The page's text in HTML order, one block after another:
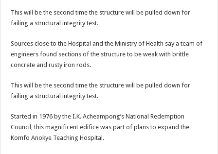
This will be the second time the structure will be pulled down for
failing a structural integrity test.
Sources close to the Hospital and the Ministry of Health say a team of
engineers found sections of the structure to be weak with brittle
concrete and rusty iron rods.
This will be the second time the structure will be pulled down for
failing a structural integrity test.
Started in 1976 by the I.K. Acheampong’s National Redemption
Council, this magnificent edifice was part of plans to expand the
Komfo Anokye Teaching Hospital.